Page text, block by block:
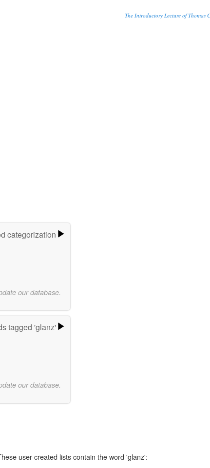
The Introductory Lecture of Thomas
categorization
our database.
tagged 'glanz'
our database.
user-created lists contain the word 'glanz':